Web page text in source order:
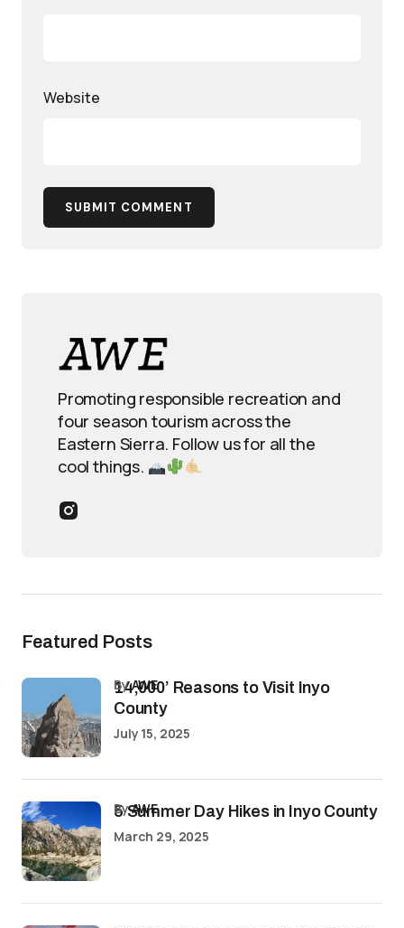
Website
SUBMIT COMMENT
Promoting responsible recreation and
four season tourism across the
Eastern Sierra. Follow us for all the
cool things.
Featured Posts
14,000’ Reasons to Visit Inyo
County
byAWE
July 15, 2025
5 Summer Day Hikes in Inyo County
byAWE
March 29, 2025